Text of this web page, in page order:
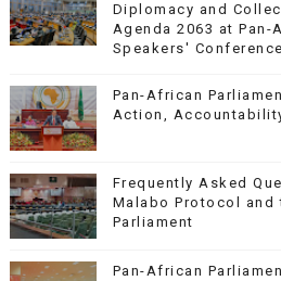
Diplomacy and
Agenda 2063 at Pan-
Speakers' Conference
Pan-African
Action,
Frequently Asked
Malabo Protocol and
Parliament
Pan-African